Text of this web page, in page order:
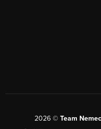
2026© Team